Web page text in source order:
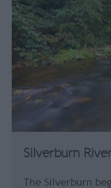
Silverburn
The Silverburn